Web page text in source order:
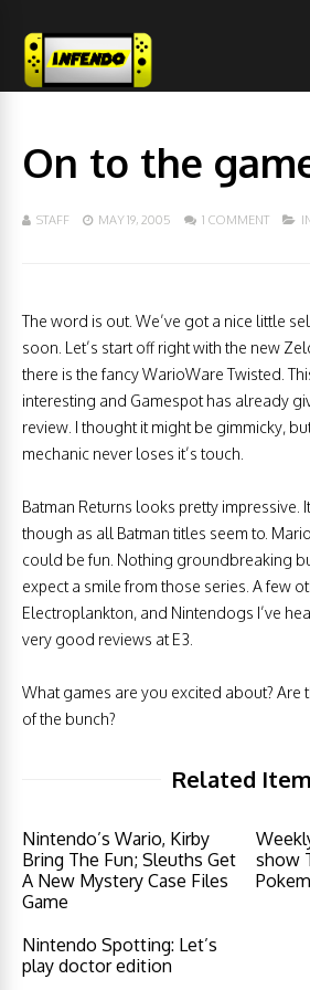
On to the
STAFF MAY 19, 2005 1 COMMENT
The word is out. We’ve got a nice little
soon. Let’s start off right with the new
there is the fancy WarioWare Twisted.
interesting and Gamespot has already
review. I thought it might be gimmicky,
mechanic never loses it’s touch.
Batman Returns looks pretty
though as all Batman titles seem to.
could be fun. Nothing groundbreaking
expect a smile from those series. A few
Electroplankton, and Nintendogs I’ve
very good reviews at E3.
What games are you excited about? Are
of the bunch?
Related
Nintendo’s Wario, Kirby
Bring The Fun; Sleuths Get
A New Mystery Case Files
Game
show
Nintendo Spotting: Let’s
play doctor edition